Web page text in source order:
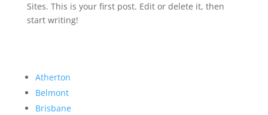
Sites. This is your first post. Edit or delete it, then
start writing!
Atherton
Belmont
Brisbane